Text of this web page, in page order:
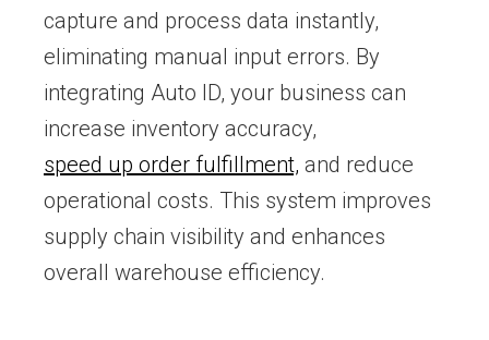
capture and process data instantly,
eliminating manual input errors. By
integrating Auto ID, your business can
increase inventory accuracy,
speed up order fulfillment, and reduce
operational costs. This system improves
supply chain visibility and enhances
overall warehouse efficiency.